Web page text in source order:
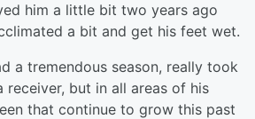
him a little bit two years ago
a bit and get his feet wet.
a tremendous season, really took
receiver, but in all areas of his
that continue to grow this past